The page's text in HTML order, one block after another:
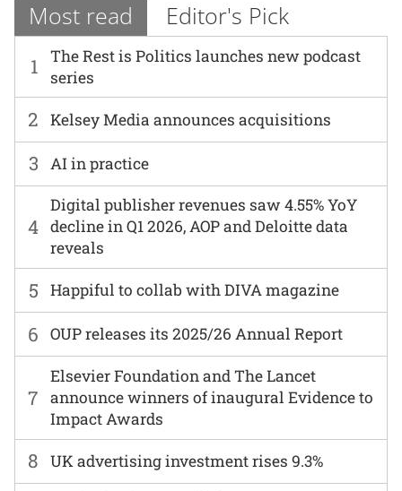
Most read Editor's Pick
1
The Rest is Politics launches new podcast
series
6 OUP releases its 2025/26 Annual Report
2 Kelsey Media announces acquisitions
7
Elsevier Foundation and The Lancet
announce winners of inaugural Evidence to
Impact Awards
3 AI in practice
8 UK advertising investment rises 9.3%
4
Digital publisher revenues saw 4.55% YoY
decline in Q1 2026, AOP and Deloitte data
reveals
5 Happiful to collab with DIVA magazine